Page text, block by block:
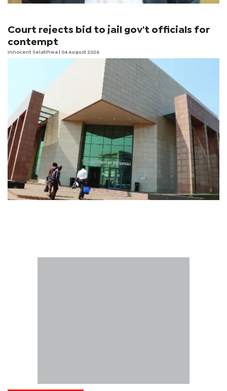
Court rejects bid to jail gov't officials for
contempt
Innocent Selatlhwa | 04 August 2026